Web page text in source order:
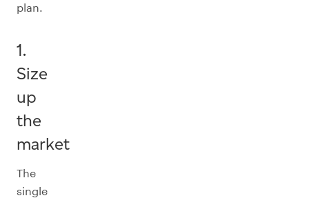
plan.
1.
Size
up
the
market
The
single